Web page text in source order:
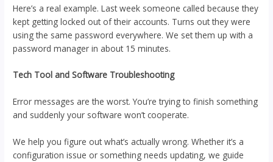
Here’s a real example. Last week someone called because they
kept getting locked out of their accounts. Turns out they were
using the same password everywhere. We set them up with a
password manager in about 15 minutes.
Tech Tool and Software Troubleshooting
Error messages are the worst. You’re trying to finish something
and suddenly your software won’t cooperate.
We help you figure out what’s actually wrong. Whether it’s a
configuration issue or something needs updating, we guide